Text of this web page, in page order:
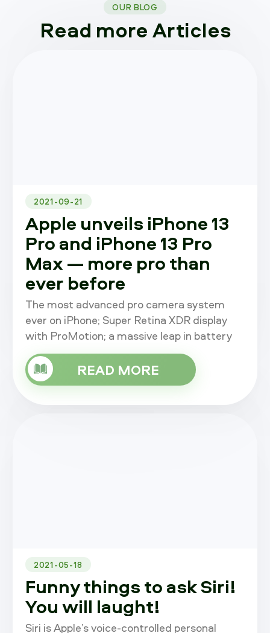
OUR BLOG
Read more Articles
2021-09-21
Apple unveils iPhone 13
Pro and iPhone 13 Pro
Max — more pro than
ever before
The most advanced pro camera system
ever on iPhone; Super Retina XDR display
with ProMotion; a massive leap in battery
life; A15 Bionic, the fastest chip in a
smartphone; an advanced 5G experience;
an
READ MORE
2021-05-18
Funny things to ask Siri!
You will laught!
Siri is Apple’s voice-controlled personal